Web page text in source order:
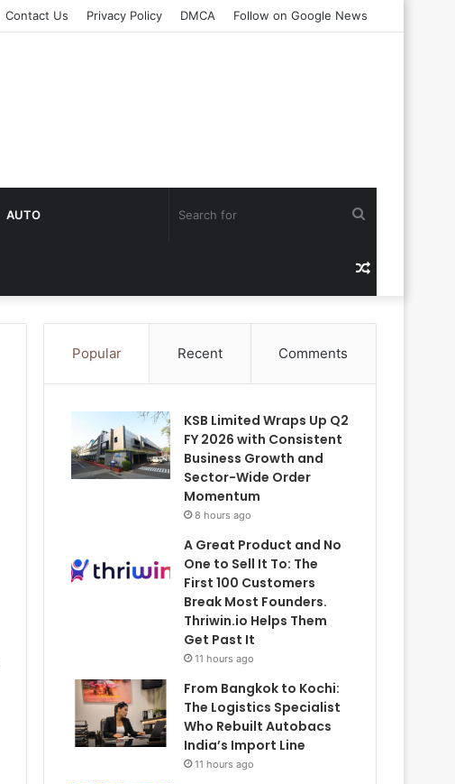
Contact Us Privacy Policy DMCA Follow on Google News
AUTO
for
Article
Popular Recent Comments
KSB Limited Wraps Up Q2
FY 2026 with Consistent
Business Growth and
Sector-Wide Order
Momentum
8 hours ago
A Great Product and No
One to Sell It To: The
First 100 Customers
Break Most Founders.
Thriwin.io Helps Them
Get Past It
11 hours ago
From Bangkok to Kochi:
The Logistics Specialist
Who Rebuilt Autobacs
India’s Import Line
11 hours ago